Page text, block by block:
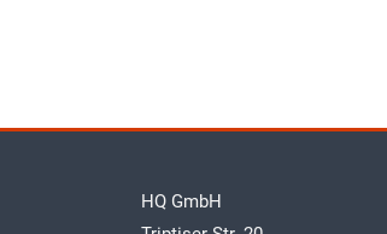
HQ GmbH